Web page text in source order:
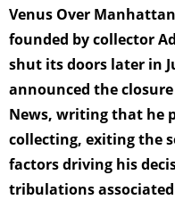
Venus Over
founded by collector
shut its doors later in
announced the
News, writing that he
collecting, exiting the
factors driving his
tribulations